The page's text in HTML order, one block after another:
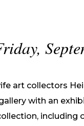
art collectors
with an
including